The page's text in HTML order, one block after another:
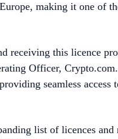
making it one of
receiving this licence
Officer,
seamless access
list of licences